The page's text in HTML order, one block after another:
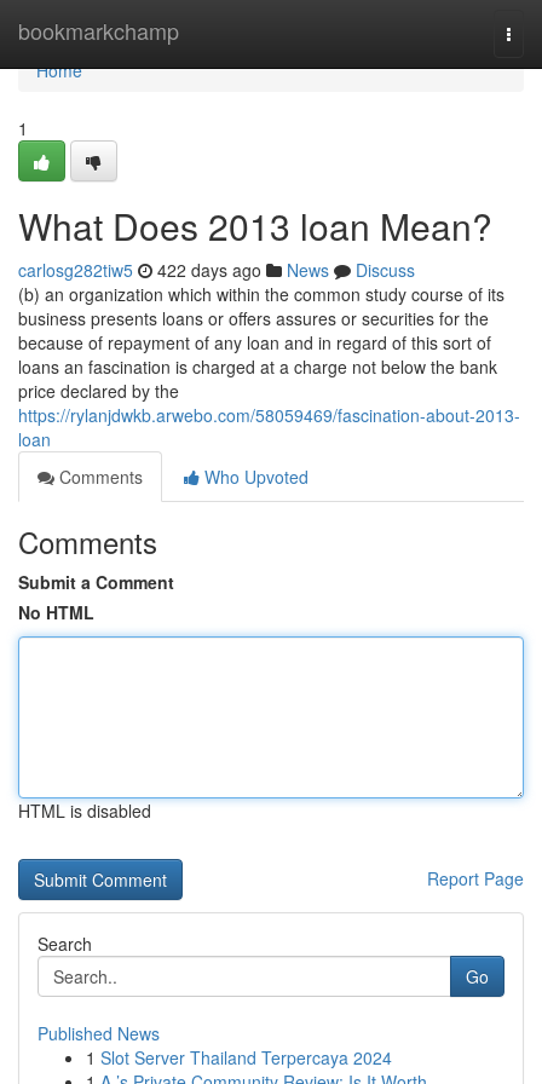
bookmarkchamp
Home
Home
1
What Does 2013 loan Mean?
carlosg282tiw5 422 days ago News
Discuss
(b) an organization which within the common study course of its
business presents loans or offers assures or securities for the
because of repayment of any loan and in regard of this sort of
loans an fascination is charged at a charge not below the bank
price declared by the
https://rylanjdwkb.arwebo.com/58059469/fascination-about-2013-
loan
Comments
Who Upvoted
Comments
Submit a Comment
No HTML
HTML is disabled
Report Page
Search
Go
Published News
1 Slot Server Thailand Terpercaya 2024